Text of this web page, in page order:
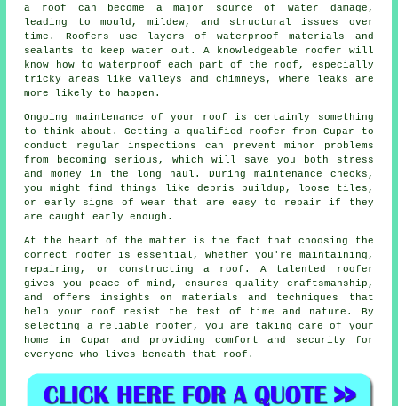
a roof can become a major source of water damage,
leading to mould, mildew, and structural issues over
time. Roofers use layers of waterproof materials and
sealants to keep water out. A knowledgeable roofer will
know how to waterproof each part of the roof, especially
tricky areas like valleys and chimneys, where leaks are
more likely to happen.
Ongoing maintenance of your roof is certainly something
to think about. Getting a qualified roofer from Cupar to
conduct regular inspections can prevent minor problems
from becoming serious, which will save you both stress
and money in the long haul. During maintenance checks,
you might find things like debris buildup, loose tiles,
or early signs of wear that are easy to repair if they
are caught early enough.
At the heart of the matter is the fact that choosing the
correct roofer is essential, whether you're maintaining,
repairing, or constructing a roof. A talented roofer
gives you peace of mind, ensures quality craftsmanship,
and offers insights on materials and techniques that
help your roof resist the test of time and nature. By
selecting a reliable roofer, you are taking care of your
home in Cupar and providing comfort and security for
everyone who lives beneath that roof.